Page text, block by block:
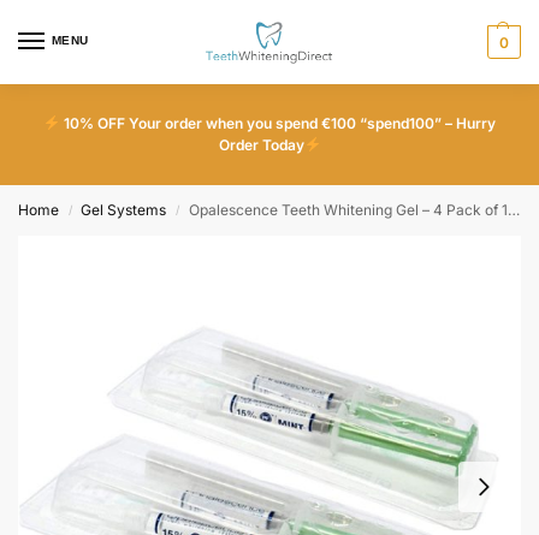
MENU 0
10% OFF Your order when you spend €100 “spend100” – Hurry
Order Today
Home / Gel Systems / Opalescence Teeth Whitening Gel – 4 Pack of 15% Mint